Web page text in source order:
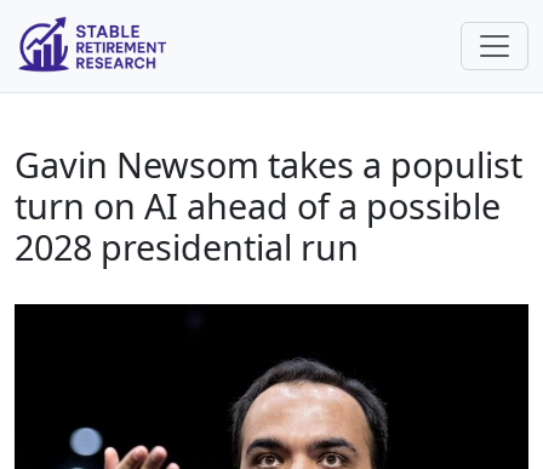
Gavin Newsom takes a populist
turn on AI ahead of a possible
2028 presidential run